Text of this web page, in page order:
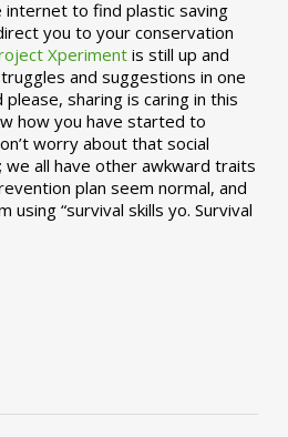
to find plastic saving
you to your conservation
Xperimentis still up and
and suggestions in one
sharing is caring in this
how you have started to
worry about that social
we all have other awkward traits
plan seem normal, and
using “survival skills yo. Survival